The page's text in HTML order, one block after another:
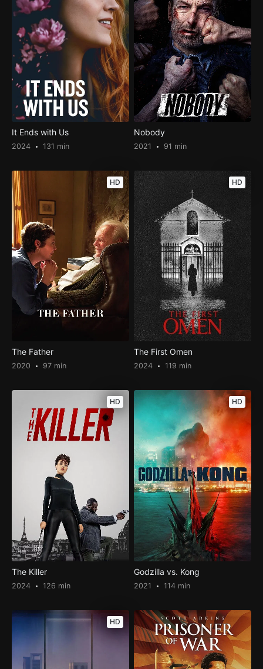
It Ends with Us
2024 131 min
Nobody
2021 91 min
HD
The Father
2020 97 min
HD
The First Omen
2024 119 min
HD
The Killer
2024 126 min
HD
Godzilla vs. Kong
2021 114 min
HD